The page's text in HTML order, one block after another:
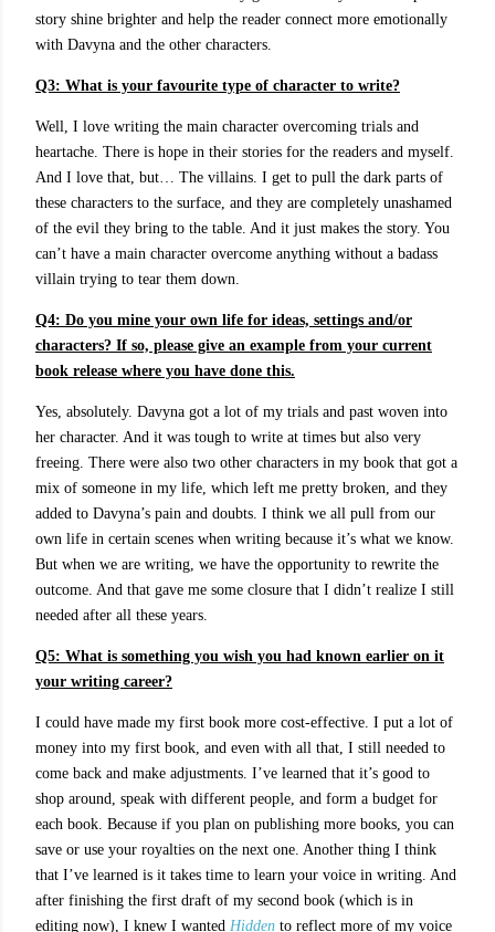
story shine brighter and help the reader connect more emotionally
with Davyna and the other characters.
Q3: What is your favourite type of character to write?
Well, I love writing the main character overcoming trials and
heartache. There is hope in their stories for the readers and myself.
And I love that, but… The villains. I get to pull the dark parts of
these characters to the surface, and they are completely unashamed
of the evil they bring to the table. And it just makes the story. You
can’t have a main character overcome anything without a badass
villain trying to tear them down.
Q4: Do you mine your own life for ideas, settings and/or
characters? If so, please give an example from your current
book release where you have done this.
Yes, absolutely. Davyna got a lot of my trials and past woven into
her character. And it was tough to write at times but also very
freeing. There were also two other characters in my book that got a
mix of someone in my life, which left me pretty broken, and they
added to Davyna’s pain and doubts. I think we all pull from our
own life in certain scenes when writing because it’s what we know.
But when we are writing, we have the opportunity to rewrite the
outcome. And that gave me some closure that I didn’t realize I still
needed after all these years.
Q5: What is something you wish you had known earlier on it
your writing career?
I could have made my first book more cost-effective. I put a lot of
money into my first book, and even with all that, I still needed to
come back and make adjustments. I’ve learned that it’s good to
shop around, speak with different people, and form a budget for
each book. Because if you plan on publishing more books, you can
save or use your royalties on the next one. Another thing I think
that I’ve learned is it takes time to learn your voice in writing. And
after finishing the first draft of my second book (which is in
editing now), I knew I wanted Hidden to reflect more of my voice